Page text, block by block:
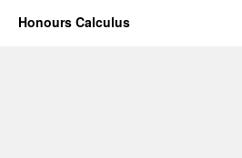
Honours Calculus